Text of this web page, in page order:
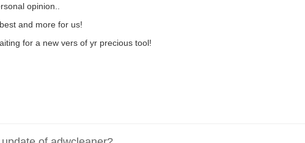
opinion..
and more for us!
for a new vers of yr precious tool!